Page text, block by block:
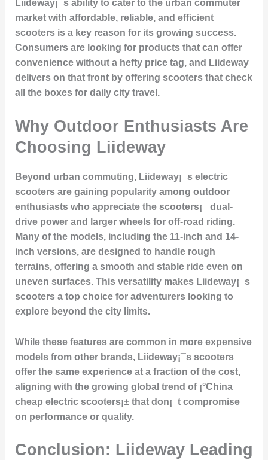
Liideway¡¯s ability to cater to the urban commuter
market with affordable, reliable, and efficient
scooters is a key reason for its growing success.
Consumers are looking for products that can offer
convenience without a hefty price tag, and Liideway
delivers on that front by offering scooters that check
all the boxes for daily city travel.
Why Outdoor Enthusiasts Are
Choosing Liideway
Beyond urban commuting, Liideway¡¯s electric
scooters are gaining popularity among outdoor
enthusiasts who appreciate the scooters¡¯ dual-
drive power and larger wheels for off-road riding.
Many of the models, including the 11-inch and 14-
inch versions, are designed to handle rough
terrains, offering a smooth and stable ride even on
uneven surfaces. This versatility makes Liideway¡¯s
scooters a top choice for adventurers looking to
explore beyond the city limits.
While these features are common in more expensive
models from other brands, Liideway¡¯s scooters
offer the same experience at a fraction of the cost,
aligning with the growing global trend of ¡°China
cheap electric scooters¡± that don¡¯t compromise
on performance or quality.
Conclusion: Liideway Leading